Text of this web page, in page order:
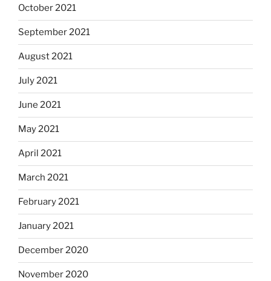
October 2021
September 2021
August 2021
July 2021
June 2021
May 2021
April 2021
March 2021
February 2021
January 2021
December 2020
November 2020